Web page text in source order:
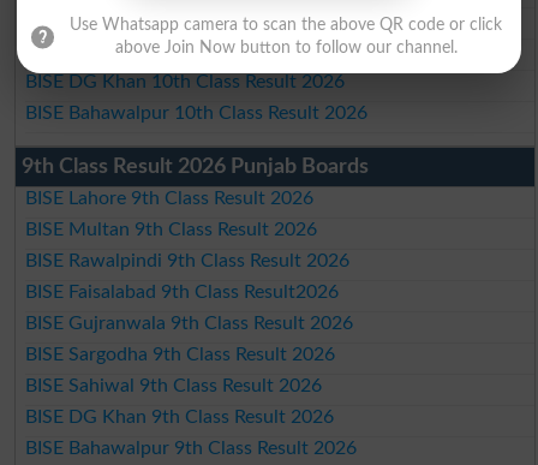
BISE Sargodha 10th Class Result 2026
BISE Sahiwal 10th Class Result 2026
BISE DG Khan 10th Class Result 2026
BISE Bahawalpur 10th Class Result 2026
9th Class Result 2026 Punjab Boards
BISE Lahore 9th Class Result 2026
BISE Multan 9th Class Result 2026
BISE Rawalpindi 9th Class Result 2026
BISE Faisalabad 9th Class Result2026
BISE Gujranwala 9th Class Result 2026
BISE Sargodha 9th Class Result 2026
BISE Sahiwal 9th Class Result 2026
BISE DG Khan 9th Class Result 2026
BISE Bahawalpur 9th Class Result 2026
Use Whatsapp camera to scan the above QR code or click
above Join Now button to follow our channel.